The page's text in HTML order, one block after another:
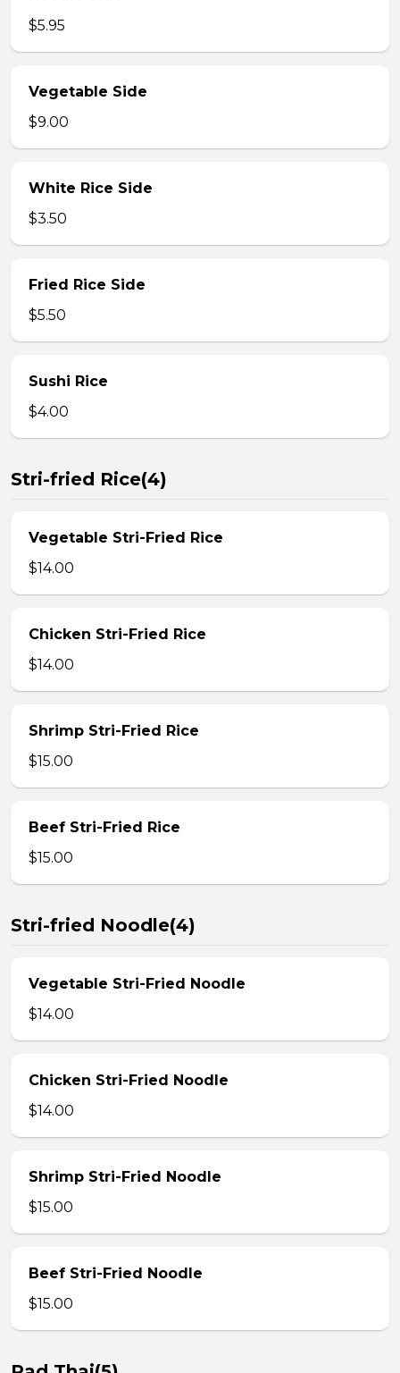
$5.95
Vegetable Side
$9.00
White Rice Side
$3.50
Fried Rice Side
$5.50
Sushi Rice
$4.00
Stri-fried Rice(4)
Vegetable Stri-Fried Rice
$14.00
Chicken Stri-Fried Rice
$14.00
Shrimp Stri-Fried Rice
$15.00
Beef Stri-Fried Rice
$15.00
Stri-fried Noodle(4)
Vegetable Stri-Fried Noodle
$14.00
Chicken Stri-Fried Noodle
$14.00
Shrimp Stri-Fried Noodle
$15.00
Beef Stri-Fried Noodle
$15.00